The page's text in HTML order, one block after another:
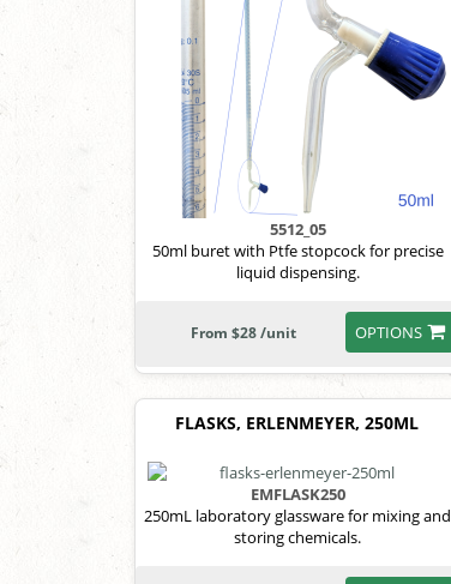
5512_05
50ml buret with Ptfe stopcock for precise
liquid dispensing.
OPTIONS
From $28 /unit
FLASKS, ERLENMEYER, 250ML
EMFLASK250
250mL laboratory glassware for mixing and
storing chemicals.